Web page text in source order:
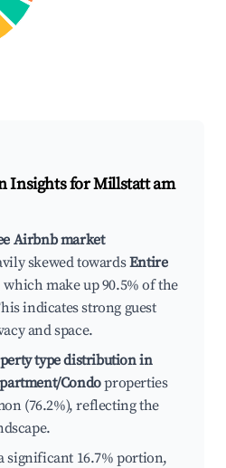
Insights forMillstatt am
Airbnb market
skewed towardsEntire
make up 90.5% of the
indicates strong guest
and space.
type distribution in
Condoproperties
(76.2%), reflecting the
significant 16.7% portion,